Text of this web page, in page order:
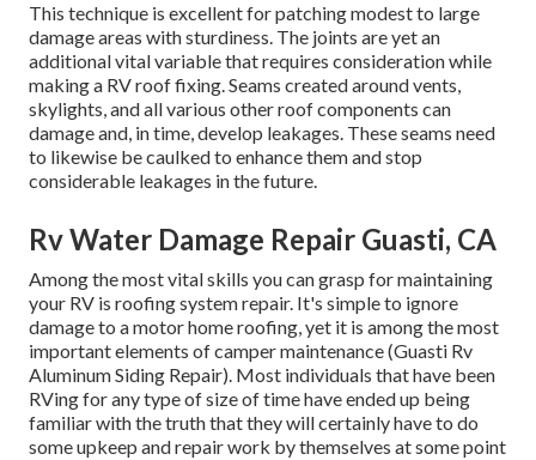
This technique is excellent for patching modest to large
damage areas with sturdiness. The joints are yet an
additional vital variable that requires consideration while
making a RV roof fixing. Seams created around vents,
skylights, and all various other roof components can
damage and, in time, develop leakages. These seams need
to likewise be caulked to enhance them and stop
considerable leakages in the future.
Rv Water Damage Repair Guasti, CA
Among the most vital skills you can grasp for maintaining
your RV is roofing system repair. It's simple to ignore
damage to a motor home roofing, yet it is among the most
important elements of camper maintenance (Guasti Rv
Aluminum Siding Repair). Most individuals that have been
RVing for any type of size of time have ended up being
familiar with the truth that they will certainly have to do
some upkeep and repair work by themselves at some point